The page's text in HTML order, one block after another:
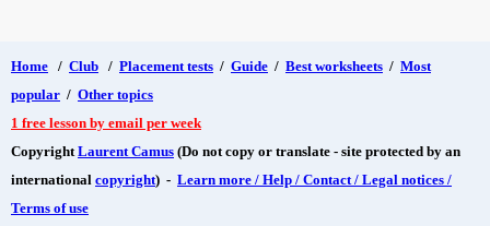
Home / Club / Placement tests / Guide / Best worksheets / Most
popular / Other topics
1 free lesson by email per week
Copyright Laurent Camus (Do not copy or translate - site protected by an
international copyright) - Learn more / Help / Contact / Legal notices /
Terms of use